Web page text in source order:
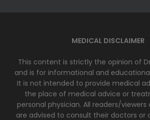
MEDICAL DISCLAIMER
This content is strictly the opinion of
and is for informational and
It is not intended to provide medical
the place of medical advice or
personal physician. All readers/
are advised to consult their doctors or